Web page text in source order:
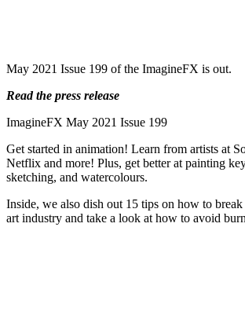
May 2021 Issue 199 of the ImagineFX is out.
Read the press release
ImagineFX May 2021 Issue 199
Get started in animation! Learn from artists at
Netflix and more! Plus, get better at painting
sketching, and watercolours.
Inside, we also dish out 15 tips on how to
art industry and take a look at how to avoid